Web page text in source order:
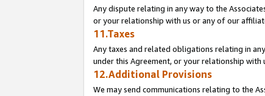
Any dispute relating in any way to the
or your relationship with us or any of our
11.Taxes
Any taxes and related obligations relating in
under this Agreement, or your relationship
12.Additional Provisions
We may send communications relating to the